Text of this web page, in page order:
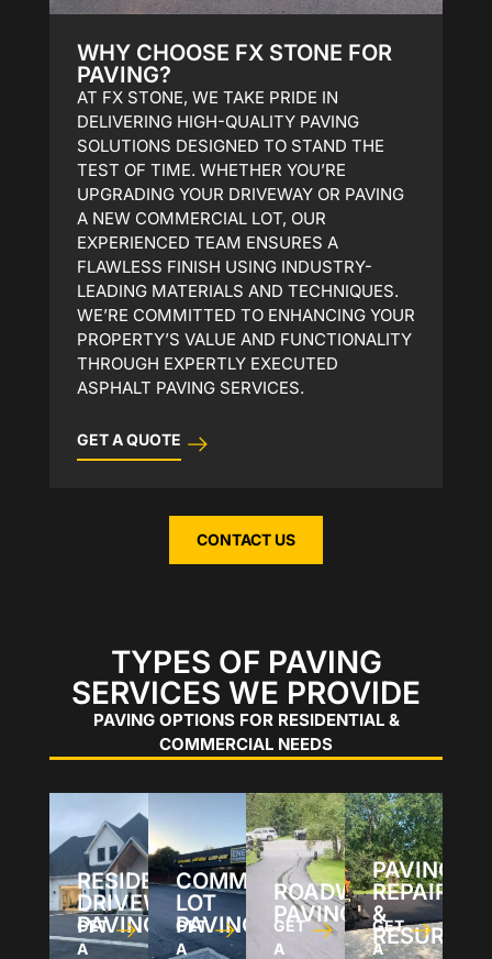
WHY CHOOSE FX STONE FOR
PAVING?
AT FX STONE, WE TAKE PRIDE IN
DELIVERING HIGH-QUALITY PAVING
SOLUTIONS DESIGNED TO STAND THE
TEST OF TIME. WHETHER YOU’RE
UPGRADING YOUR DRIVEWAY OR PAVING
A NEW COMMERCIAL LOT, OUR
EXPERIENCED TEAM ENSURES A
FLAWLESS FINISH USING INDUSTRY-
LEADING MATERIALS AND TECHNIQUES.
WE’RE COMMITTED TO ENHANCING YOUR
PROPERTY’S VALUE AND FUNCTIONALITY
THROUGH EXPERTLY EXECUTED
ASPHALT PAVING SERVICES.
GET A QUOTE
CONTACT US
TYPES OF PAVING
SERVICES WE PROVIDE
PAVING OPTIONS FOR RESIDENTIAL &
COMMERCIAL NEEDS
RESIDENTIAL
DRIVEWAY
PAVING
GET
A
COMMERCIAL
LOT
PAVING
GET
A
ROADWAY
PAVING
GET
A
PAVING
REPAIRS
&
GET
A